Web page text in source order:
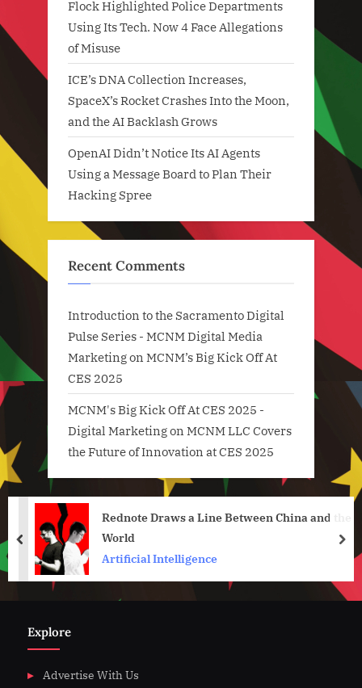
Flock Highlighted Police Departments
Using Its Tech. Now 4 Face Allegations
of Misuse
ICE’s DNA Collection Increases,
SpaceX’s Rocket Crashes Into the Moon,
and the AI Backlash Grows
OpenAI Didn’t Notice Its AI Agents
Using a Message Board to Plan Their
Hacking Spree
Recent Comments
Introduction to the Sacramento Digital
Pulse Series - MCNM Digital Media
Marketingon MCNM’s Big Kick Off At
CES 2025
MCNM's Big Kick Off At CES 2025 -
Digital Marketingon MCNM LLC Covers
the Future of Innovation at CES 2025
Rednote Draws a Line Between China and the
World
Artificial Intelligence
prev
Explore
Advertise With Us